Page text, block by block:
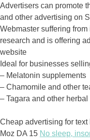
Advertisers can promote
and other advertising on
Webmaster suffering
research and is offering
website
Ideal for businesses
– Melatonin supplements
– Chamomile and other
– Tagara and other
Cheap advertising for
Moz DA 15 No sleep,